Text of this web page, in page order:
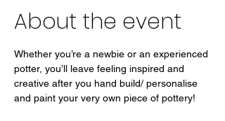
About the event
Whether you’re a newbie or an experienced
potter, you’ll leave feeling inspired and
creative after you hand build/ personalise
and paint your very own piece of pottery!